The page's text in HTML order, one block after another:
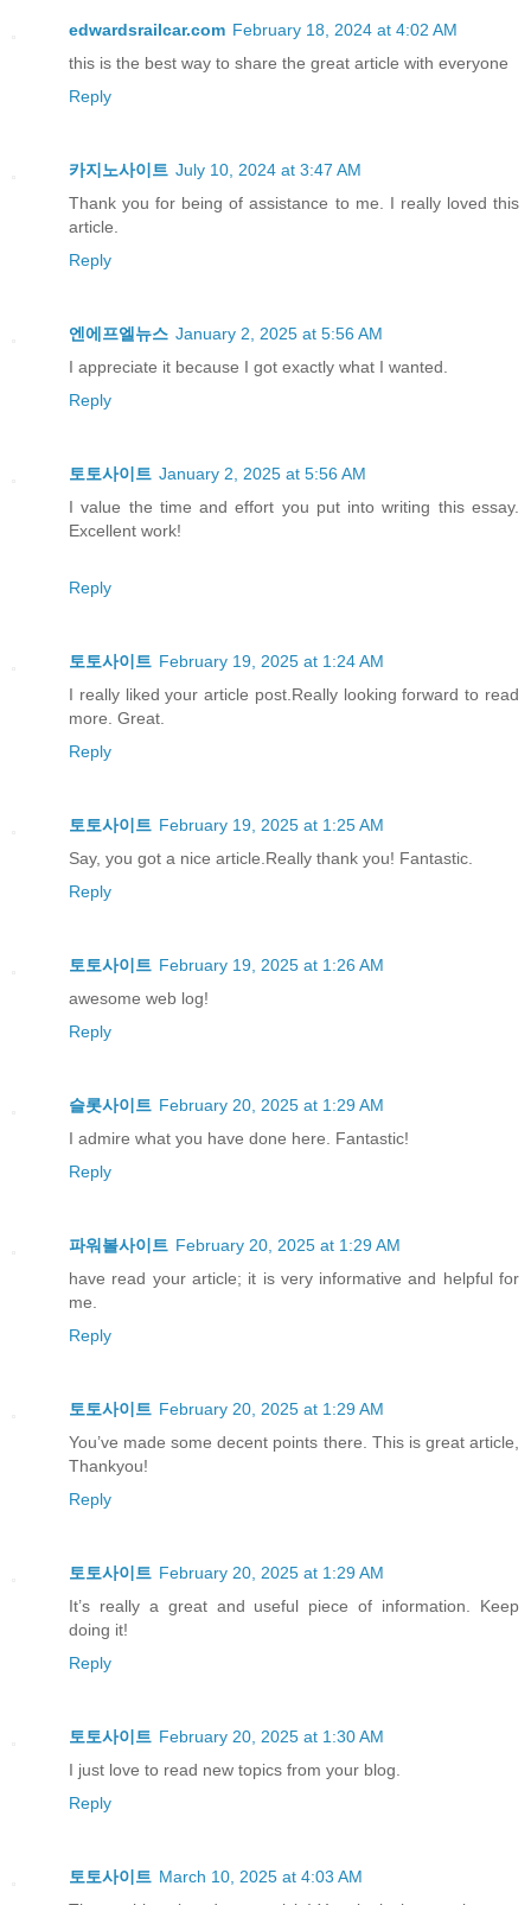
edwardsrailcar.com February 18, 2024 at 4:02 AM
this is the best way to share the great article with everyone
Reply
카지노사이트 July 10, 2024 at 3:47 AM
Thank you for being of assistance to me. I really loved this
article.
Reply
엔에프엘뉴스 January 2, 2025 at 5:56 AM
I appreciate it because I got exactly what I wanted.
Reply
토토사이트 January 2, 2025 at 5:56 AM
I value the time and effort you put into writing this essay.
Excellent work!
Reply
토토사이트 February 19, 2025 at 1:24 AM
I really liked your article post.Really looking forward to read
more. Great.
Reply
토토사이트 February 19, 2025 at 1:25 AM
Say, you got a nice article.Really thank you! Fantastic.
Reply
토토사이트 February 19, 2025 at 1:26 AM
awesome web log!
Reply
슬롯사이트 February 20, 2025 at 1:29 AM
I admire what you have done here. Fantastic!
Reply
파워볼사이트 February 20, 2025 at 1:29 AM
have read your article; it is very informative and helpful for
me.
Reply
토토사이트 February 20, 2025 at 1:29 AM
You’ve made some decent points there. This is great article,
Thankyou!
Reply
토토사이트 February 20, 2025 at 1:29 AM
It’s really a great and useful piece of information. Keep
doing it!
Reply
토토사이트 February 20, 2025 at 1:30 AM
I just love to read new topics from your blog.
Reply
토토사이트 March 10, 2025 at 4:03 AM